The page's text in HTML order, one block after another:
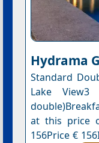
Hydrama
Standard
Lake
at this price
156Price €